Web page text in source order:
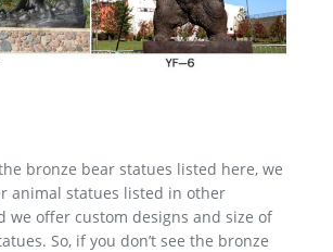
bronze bear statues listed here, we
animal statues listed in other
we offer custom designs and size of
So, if you don’t see the bronze